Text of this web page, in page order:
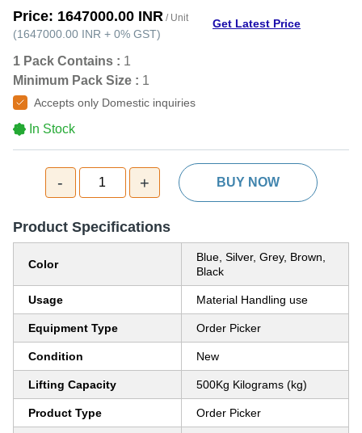
Price: 1647000.00 INR / Unit
(1647000.00 INR + 0% GST)
Get Latest Price
1 Pack Contains : 1
Minimum Pack Size : 1
Accepts only Domestic inquiries
In Stock
- 1 + BUY NOW
Product Specifications
Color
Blue, Silver, Grey, Brown,
Black
Usage Material Handling use
Equipment Type Order Picker
Condition New
Lifting Capacity 500Kg Kilograms (kg)
Product Type Order Picker